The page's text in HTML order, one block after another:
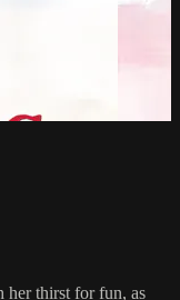
her thirst for fun, as